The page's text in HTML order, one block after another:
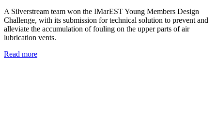
A Silverstream team won the IMarEST Young Members Design
Challenge, with its submission for technical solution to prevent and
alleviate the accumulation of fouling on the upper parts of air
lubrication vents.
Read more